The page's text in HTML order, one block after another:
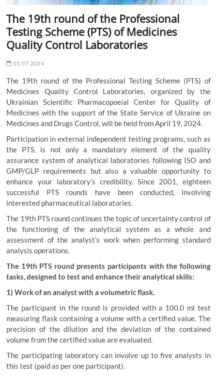
The 19th round of the Professional
Testing Scheme (PTS) of Medicines
Quality Control Laboratories
01.07.2024
The 19th round of the Professional Testing Scheme (PTS) of
Medicines Quality Control Laboratories, organized by the
Ukrainian Scientific Pharmacopoeial Center for Quality of
Medicines with the support of the State Service of Ukraine on
Medicines and Drugs Control, will be held from April 19, 2024.
Participation in external independent testing programs, such as
the PTS, is not only a mandatory element of the quality
assurance system of analytical laboratories following ISO and
GMP/GLP requirements but also a valuable opportunity to
enhance your laboratory’s credibility. Since 2001, eighteen
successful PTS rounds have been conducted, involving
interested pharmaceutical laboratories.
The 19th PTS round continues the topic of uncertainty control of
the functioning of the analytical system as a whole and
assessment of the analyst’s work when performing standard
analysis operations.
The 19th PTS round presents participants with the following
tasks, designed to test and enhance their analytical skills:
1) Work of an analyst with a volumetric flask.
The participant in the round is provided with a 100.0 ml test
measuring flask containing a volume with a certified value. The
precision of the dilution and the deviation of the contained
volume from the certified value are evaluated.
The participating laboratory can involve up to five analysts in
this test (paid as per one participant).